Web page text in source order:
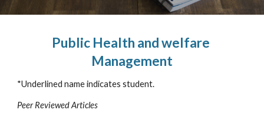
Public Health and welfare
Management
*Underlined name indicates student.
Peer Reviewed Articles